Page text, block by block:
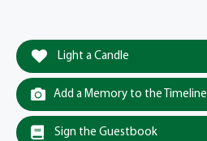
Light a Candle
Add a Memory to the Timeline
Sign the Guestbook